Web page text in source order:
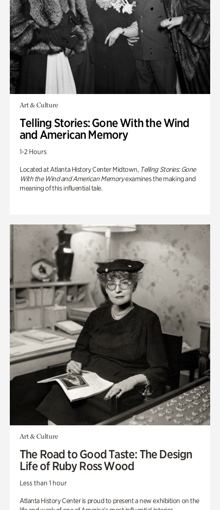
Art & Culture
Telling Stories: Gone With the Wind
and American Memory
1-2 Hours
Located at Atlanta History Center Midtown, Telling Stories: Gone
With the Wind and American Memoryexamines the making and
meaning of this influential tale.
Art & Culture
The Road to Good Taste: The Design
Life of Ruby Ross Wood
Less than 1 hour
Atlanta History Center is proud to present a new exhibition on the